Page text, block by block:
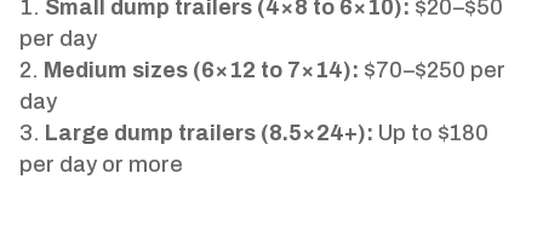
Small dump trailers (4×8 to 6×10): $20–$50
per day
Medium sizes (6×12 to 7×14): $70–$250 per
day
Large dump trailers (8.5×24+): Up to $180
per day or more